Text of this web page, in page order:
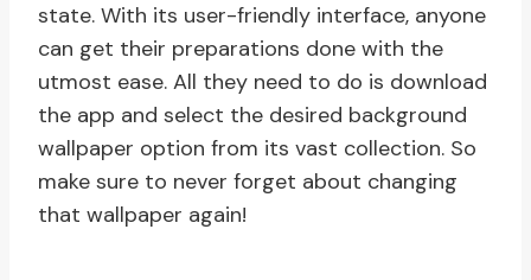
state. With its user-friendly interface, anyone
can get their preparations done with the
utmost ease. All they need to do is download
the app and select the desired background
wallpaper option from its vast collection. So
make sure to never forget about changing
that wallpaper again!